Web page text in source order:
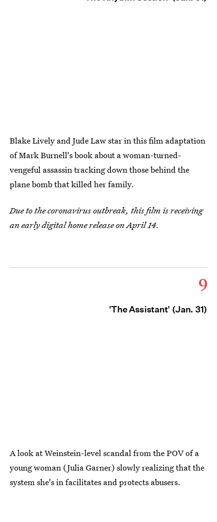
Blake Lively and Jude Law star in this film adaptation
of Mark Burnell's book about a woman-turned-
vengeful assassin tracking down those behind the
plane bomb that killed her family.
Due to the coronavirus outbreak, this film is receiving
an early digital home release on April 14.
9
'The Assistant' (Jan. 31)
A look at Weinstein-level scandal from the POV of a
young woman (Julia Garner) slowly realizing that the
system she's in facilitates and protects abusers.